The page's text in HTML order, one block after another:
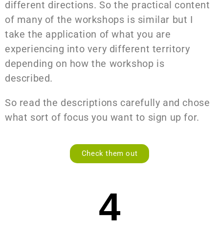
different directions. So the practical content
of many of the workshops is similar but I
take the application of what you are
experiencing into very different territory
depending on how the workshop is
described.
So read the descriptions carefully and chose
what sort of focus you want to sign up for.
Check them out
4